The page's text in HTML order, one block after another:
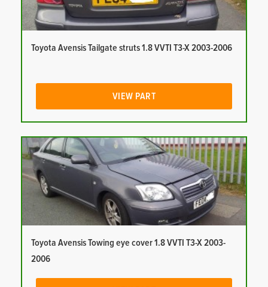
Toyota Avensis Tailgate struts 1.8 VVTI T3-X 2003-2006
VIEW PART
Toyota Avensis Towing eye cover 1.8 VVTI T3-X 2003-
2006